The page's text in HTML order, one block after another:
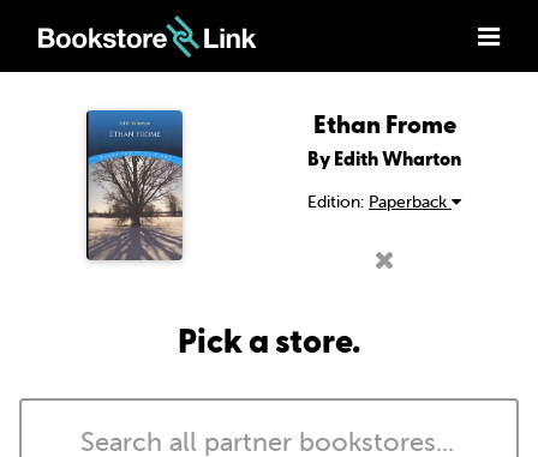
Ethan Frome
By Edith Wharton
Edition: Paperback
Pick a store.